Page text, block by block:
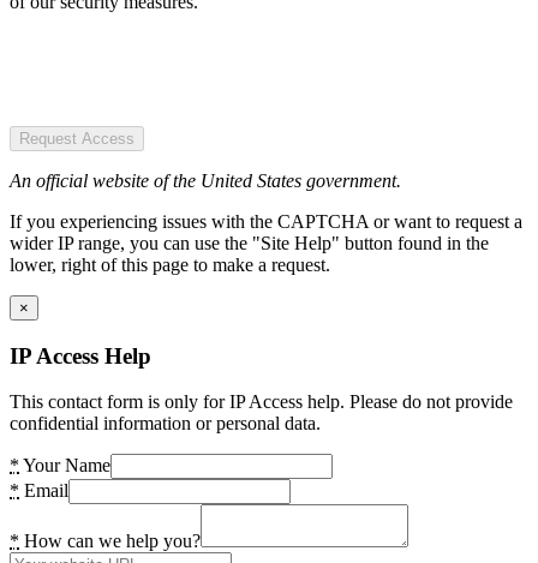
Request Access
An official website of the United States government.
If you experiencing issues with the CAPTCHA or want to request a
wider IP range, you can use the "Site Help" button found in the
lower, right of this page to make a request.
×
IP Access Help
This contact form is only for IP Access help. Please do not provide
confidential information or personal data.
* Your Name
* Email
* How can we help you?